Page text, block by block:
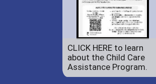
CLICK HERE to learn
about the Child Care
Assistance Program.